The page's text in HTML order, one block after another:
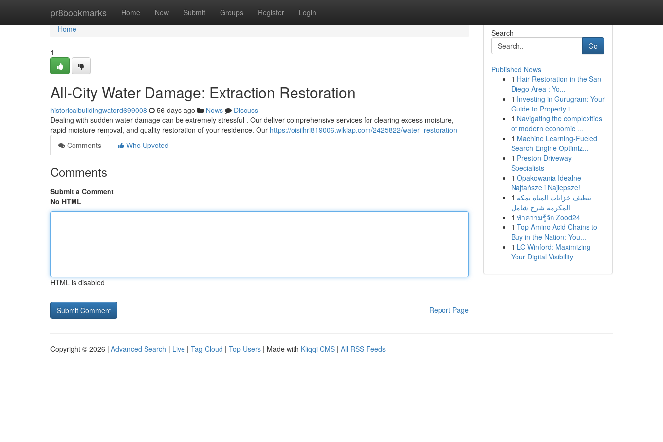
pr8bookmarks Home New Submit Groups Register Login
Home
Home
1
All-City Water Damage: Extraction Restoration
historicalbuildingwaterd699008 56 days ago News
Discuss
Dealing with sudden water damage can be extremely stressful . Our deliver comprehensive services for clearing excess moisture,
rapid moisture removal, and quality restoration of your residence. Our https://oisiihri819006.wikiap.com/2425822/water_restoration
Comments
Who Upvoted
Comments
Submit a Comment
No HTML
HTML is disabled
Report Page
Search
Go
Published News
1 Hair Restoration in the San
Diego Area : Yo...
1 Investing in Gurugram: Your
Guide to Property i...
1 Navigating the complexities
of modern economic ...
1 Machine Learning-Fueled
Search Engine Optimiz...
1 Preston Driveway
Specialists
1 Opakowania Idealne -
Najtańsze i Najlepsze!
1 تنظيف خزانات المياه بمكة
المكرمة شرح شامل
1 ทำความรู้จัก Zood24
1 Top Amino Acid Chains to
Buy in the Nation: You...
1 LC Winford: Maximizing
Your Digital Visibility
Copyright © 2026 | Advanced Search | Live | Tag Cloud | Top Users | Made with Kliqqi CMS | All RSS Feeds